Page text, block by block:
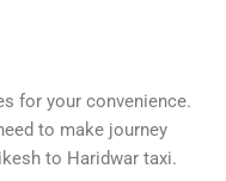
for your convenience.
to make journey
to Haridwar taxi.